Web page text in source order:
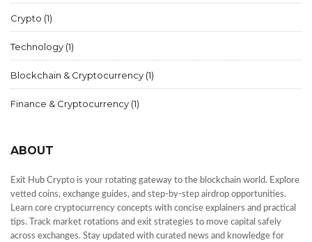
Crypto (1)
Technology (1)
Blockchain & Cryptocurrency (1)
Finance & Cryptocurrency (1)
ABOUT
Exit Hub Crypto is your rotating gateway to the blockchain world. Explore
vetted coins, exchange guides, and step-by-step airdrop opportunities.
Learn core cryptocurrency concepts with concise explainers and practical
tips. Track market rotations and exit strategies to move capital safely
across exchanges. Stay updated with curated news and knowledge for